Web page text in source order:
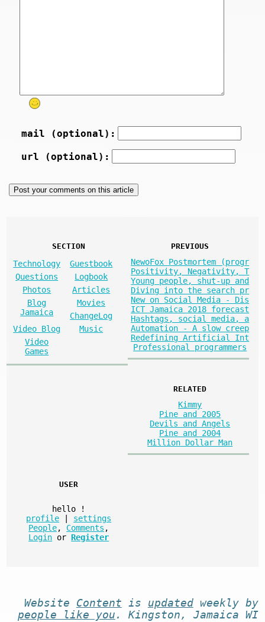
mail (optional):
url (optional):
SECTION
Technology
Guestbook
Questions
Logbook
Photos
Articles
Blog
Jamaica
Movies
ChangeLog
Video Blog
Music
Video
Games
PREVIOUS
NewoFox Postmortem (progr
Positivity, Negativity, T
Young people, shut-up and
Diving into the search pr
New on Social Media - Dis
ICT Jamaica 2018 forecast
Hashtags, social media, a
Automation - A slow creep
Redefining Artificial Int
Professional programmers
RELATED
Kimmy
Pine and 2005
Devils and Angels
Pine and 2004
Million Dollar Man
USER
hello
!
profile
settings
People, Comments ,
Login or Register
Website Content is updatedweekly by
people like you . Kingston, Jamaica WI